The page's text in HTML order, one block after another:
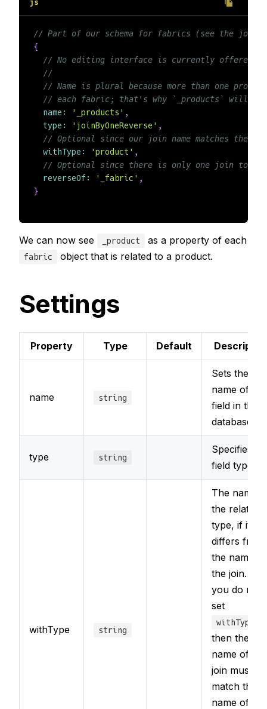
// Part of our schema for fabrics (see the
{
// No editing interface is currently offered,
//
// Name is plural because more than one
// each fabric; that's why `_products` will be
name : '_products' ,
type : 'joinByOneReverse' ,
// Optional since our join name matches the
withType : 'product' ,
// Optional since there is only one join to
reverseOf : '_fabric' ,
}
We can now see _product as a property of each
fabric object that is related to a product.
Settings
Property Type Default
name string
Sets the
name of the
field in the
database
type string
Specifies
field type
withType string
The name
the related
type, if it
differs from
the name of
the join. If
you do not
set
withType
then the
name of the
join must
match the
name of the